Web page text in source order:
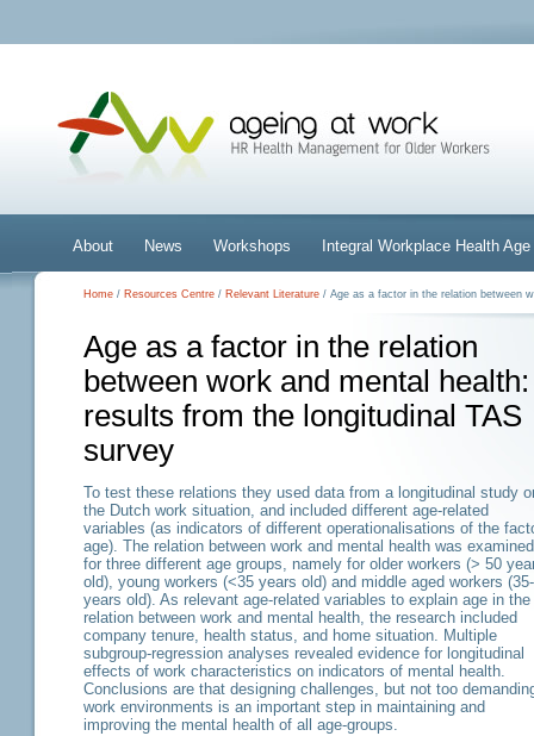
About News Workshops Integral Workplace Health
Home / Resources Centre / Relevant Literature / Age as a factor in the relation between
Age as a factor in the relation
between work and mental health:
results from the longitudinal TAS
survey
To test these relations they used data from a longitudinal study
the Dutch work situation, and included different age-related
variables (as indicators of different operationalisations of the
age). The relation between work and mental health was examined
for three different age groups, namely for older workers (> 50
old), young workers (<35 years old) and middle aged workers
years old). As relevant age-related variables to explain age in the
relation between work and mental health, the research included
company tenure, health status, and home situation. Multiple
subgroup-regression analyses revealed evidence for longitudinal
effects of work characteristics on indicators of mental health.
Conclusions are that designing challenges, but not too
work environments is an important step in maintaining and
improving the mental health of all age-groups.